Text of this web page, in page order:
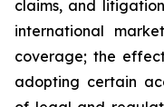
claims, and
international
coverage; the
adopting certain